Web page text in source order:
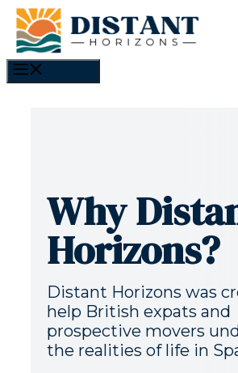
Skip
to
content
Why
Horizons?
Distant Horizons was
help British expats and
prospective movers
the realities of life in